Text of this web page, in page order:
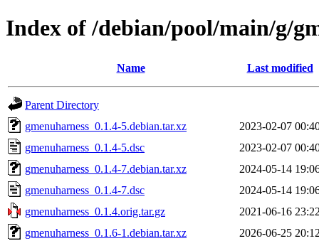
Index of /debian/pool/main/g/
Name Last modified
Parent Directory
gmenuharness_0.1.4-5.debian.tar.xz
2023-02-07
gmenuharness_0.1.4-5.dsc
2023-02-07
gmenuharness_0.1.4-7.debian.tar.xz
2024-05-14
gmenuharness_0.1.4-7.dsc
2024-05-14
gmenuharness_0.1.4.orig.tar.gz
2021-06-16
gmenuharness_0.1.6-1.debian.tar.xz
2026-06-25